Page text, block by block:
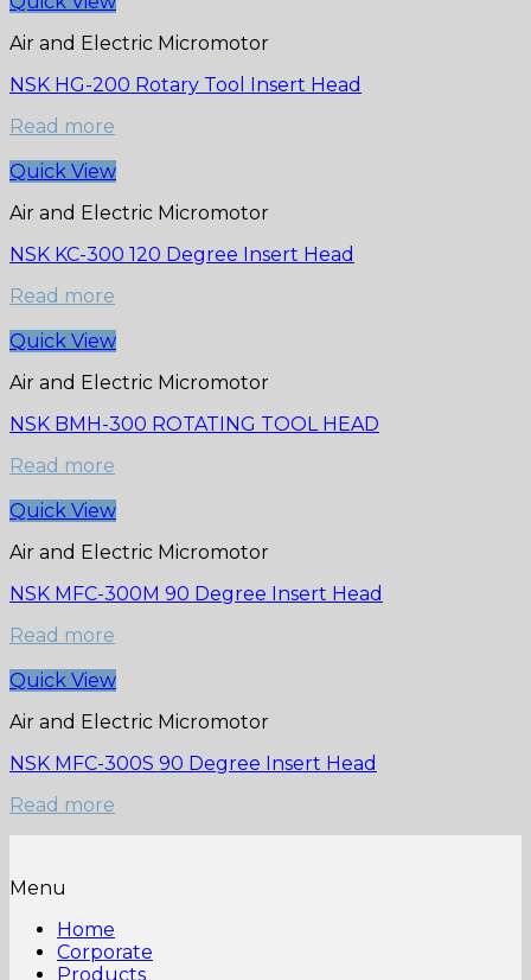
Air and Electric Micromotor
NSK HG-200 Rotary Tool Insert Head
Read more
Quick View
Air and Electric Micromotor
NSK KC-300 120 Degree Insert Head
Read more
Quick View
Air and Electric Micromotor
NSK BMH-300 ROTATING TOOL HEAD
Read more
Quick View
Air and Electric Micromotor
NSK MFC-300M 90 Degree Insert Head
Read more
Quick View
Air and Electric Micromotor
NSK MFC-300S 90 Degree Insert Head
Read more
Menu
Home
Corporate
Products